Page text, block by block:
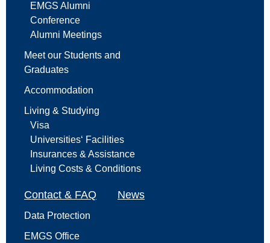
EMGS Alumni
Conference
Alumni Meetings
Meet our Students and
Graduates
Accommodation
Living & Studying
Visa
Universities‘ Facilities
Insurances & Assistance
Living Costs & Conditions
Contact & FAQ
Data Protection
EMGS Office
News